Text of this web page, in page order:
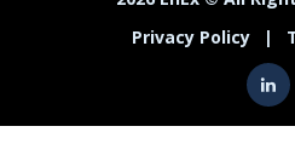
Privacy Policy
|